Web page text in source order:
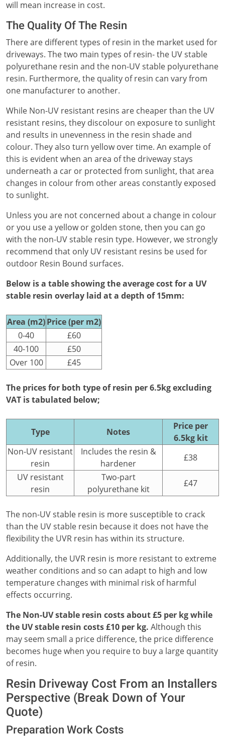
will mean increase in cost.
The Quality Of The Resin
There are different types of resin in the market used for
driveways. The two main types of resin- the UV stable
polyurethane resin and the non-UV stable polyurethane
resin. Furthermore, the quality of resin can vary from
one manufacturer to another.
While Non-UV resistant resins are cheaper than the UV
resistant resins, they discolour on exposure to sunlight
and results in unevenness in the resin shade and
colour. They also turn yellow over time. An example of
this is evident when an area of the driveway stays
underneath a car or protected from sunlight, that area
changes in colour from other areas constantly exposed
to sunlight.
Unless you are not concerned about a change in colour
or you use a yellow or golden stone, then you can go
with the non-UV stable resin type. However, we strongly
recommend that only UV resistant resins be used for
outdoor Resin Bound surfaces.
Below is a table showing the average cost for a UV
stable resin overlay laid at a depth of 15mm:
Area (m2)Price (per m2)
0-40
£60
40-100
£50
Over 100
£45
The prices for both type of resin per 6.5kg excluding
VAT is tabulated below;
Type Notes
Price per
6.5kg kit
Non-UV resistant
resin
Includes the resin &
hardener
£38
UV resistant
resin
Two-part
polyurethane kit
£47
The non-UV stable resin is more susceptible to crack
than the UV stable resin because it does not have the
flexibility the UVR resin has within its structure.
Additionally, the UVR resin is more resistant to extreme
weather conditions and so can adapt to high and low
temperature changes with minimal risk of harmful
effects occurring.
The Non-UV stable resin costs about £5 per kg while
the UV stable resin costs £10 per kg. Although this
may seem small a price difference, the price difference
becomes huge when you require to buy a large quantity
of resin.
Resin Driveway Cost From an Installers
Perspective (Break Down of Your
Quote)
Preparation Work Costs